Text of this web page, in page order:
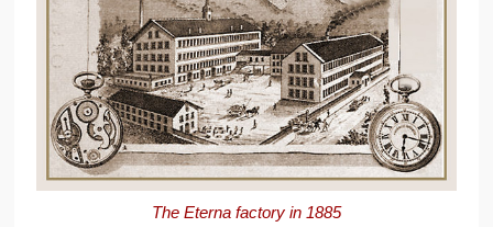
The Eterna factory in 1885